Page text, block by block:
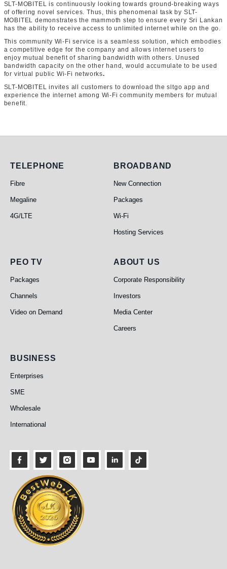
SLT-MOBITEL is continuously looking towards ground-breaking ways
of offering novel services. Thus, this phenomenal task by SLT-
MOBITEL demonstrates the mammoth step to ensure every Sri Lankan
has the ability to receive access to unlimited internet while on the go.
This community Wi-Fi service is a seamless solution, which embodies
a competitive edge for the company and allows internet users to
enjoy mutual benefit of sharing bandwidth with others. Unused
bandwidth capacity on the other hand, would accumulate to be used
for virtual public Wi-Fi networks.
SLT-MOBITEL invites all customers to download the sltgo app and
experience the internet among Wi-Fi community members for mutual
benefit.
Telephone
TELEPHONE
Fibre
Megaline
4G/LTE
Broadband
BROADBAND
New Connection
Packages
Wi-Fi
Hosting Services
PEO TV
PEO TV
Packages
Channels
Video on Demand
About Us
ABOUT US
Corporate Responsibility
Investors
Media Center
Careers
Business
BUSINESS
Enterprises
SME
Wholesale
International